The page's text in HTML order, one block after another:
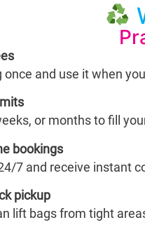
once and use it when
or months to fill
bookings
7 and receive instant
pickup
lift bags from tight